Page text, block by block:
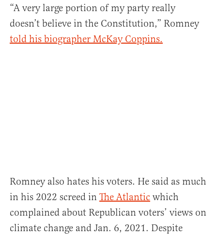
“A very large portion of my party really
doesn’t believe in the Constitution,” Romney
told his biographer McKay Coppins.
Romney also hates his voters. He said as much
in his 2022 screed in The Atlantic which
complained about Republican voters’ views on
climate change and Jan. 6, 2021. Despite